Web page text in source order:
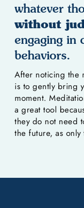
whatever
without
engaging in
behaviors.
After noticing the
is to gently bring
moment.
a great tool
they do not need
the future, as only